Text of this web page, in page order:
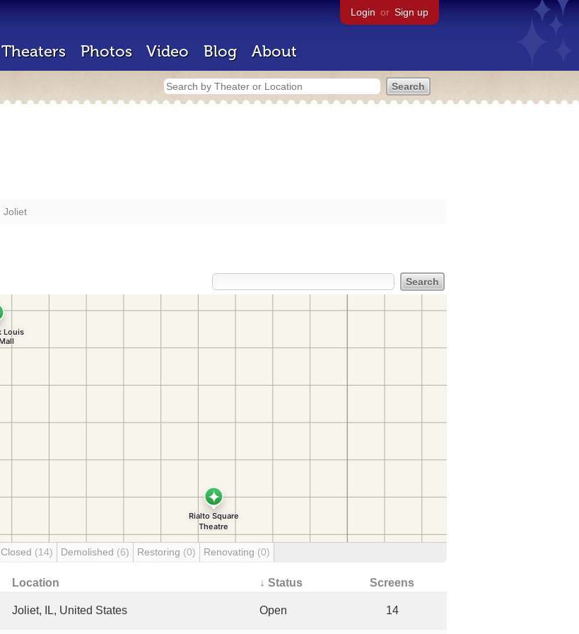
Login or Sign up
Theaters Photos Video Blog About
Joliet
Closed (14) Demolished (6) Restoring (0) Renovating (0)
Location ↓ Status Screens
Joliet, IL, United States Open 14